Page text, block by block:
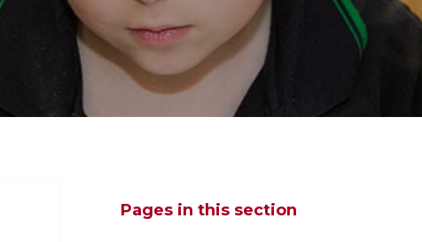
Pages in this section